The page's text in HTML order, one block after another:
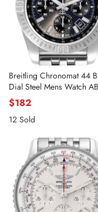
Breitling Chronomat 44
Dial Steel Mens Watch
$182
12 Sold